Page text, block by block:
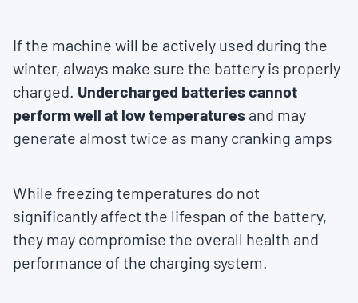
If the machine will be actively used during the
winter, always make sure the battery is properly
charged. Undercharged batteries cannot
perform well at low temperatures and may
generate almost twice as many cranking amps
While freezing temperatures do not
significantly affect the lifespan of the battery,
they may compromise the overall health and
performance of the charging system.